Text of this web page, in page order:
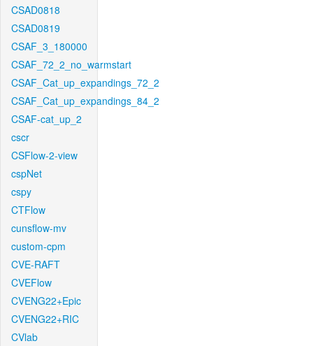
CSAD0818
CSAD0819
CSAF_3_180000
CSAF_72_2_no_warmstart
CSAF_Cat_up_expandings_72_2
CSAF_Cat_up_expandings_84_2
CSAF-cat_up_2
cscr
CSFlow-2-view
cspNet
cspy
CTFlow
cunsflow-mv
custom-cpm
CVE-RAFT
CVEFlow
CVENG22+Epic
CVENG22+RIC
CVlab